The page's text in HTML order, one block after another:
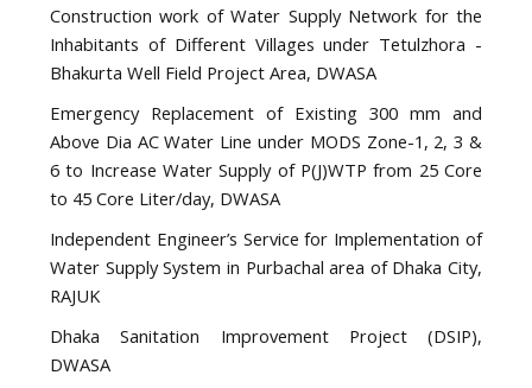
Construction work of Water Supply Network for the
Inhabitants of Different Villages under Tetulzhora -
Bhakurta Well Field Project Area, DWASA
Emergency Replacement of Existing 300 mm and
Above Dia AC Water Line under MODS Zone-1, 2, 3 &
6 to Increase Water Supply of P(J)WTP from 25 Core
to 45 Core Liter/day, DWASA
Independent Engineer’s Service for Implementation of
Water Supply System in Purbachal area of Dhaka City,
RAJUK
Dhaka Sanitation Improvement Project (DSIP),
DWASA